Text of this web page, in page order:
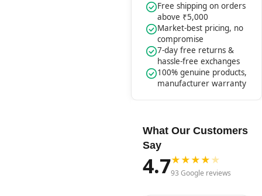
Free shipping on orders
above ₹5,000
Market-best pricing, no
compromise
7-day free returns &
hassle-free exchanges
100% genuine products,
manufacturer warranty
What Our Customers
Say
4.7★★★★★
93 Google reviews